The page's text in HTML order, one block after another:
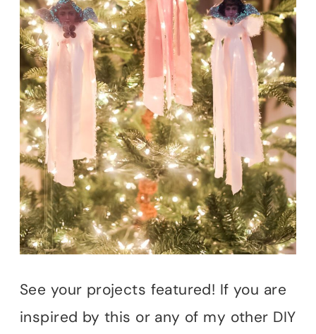
See your projects featured! If you are
inspired by this or any of my other DIY